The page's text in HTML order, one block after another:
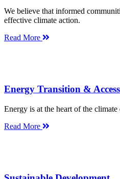
We believe that informed
effective climate action.
Read More
Energy Transition & Access
Energy is at the heart of the climate
Read More